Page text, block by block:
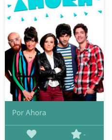
Por Ahora
-